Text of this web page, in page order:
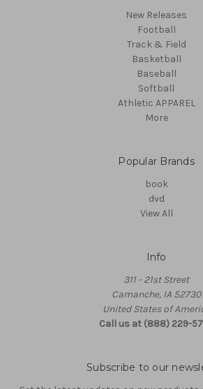
New Releases
Football
Track & Field
Basketball
Baseball
Softball
Athletic APPAREL
More
Popular Brands
book
dvd
View All
Info
311 - 21st Street
Camanche, IA 52730
United States of
Call us at (888) 229-
Subscribe to our